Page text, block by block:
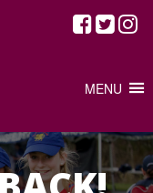
MENU